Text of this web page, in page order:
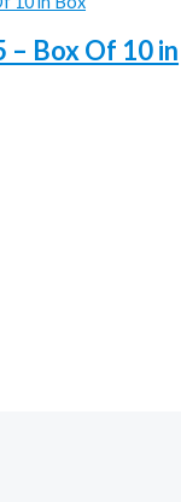
Box Of 10 in